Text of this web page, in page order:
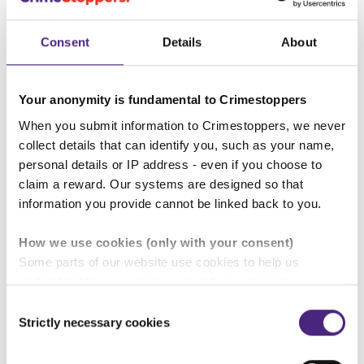
Consent Details About
Your anonymity is fundamental to Crimestoppers
When you submit information to Crimestoppers, we never
collect details that can identify you, such as your name,
personal details or IP address - even if you choose to
claim a reward. Our systems are designed so that
information you provide cannot be linked back to you.
How we use cookies (only with your consent)
Some parts of our website use cookies to help us
understand how our crime-prevention campaigns are
control of whether you accept our optional cookies.
partners and are used for measurement purposes only.
Selection
Strictly necessary cookies
Our service is unique and designed to protect your
no one has ever been identified after giving
anonymity because if your identity became known,
We guarantee:
Stay safe - online and on the phone
to us showing in your calls history